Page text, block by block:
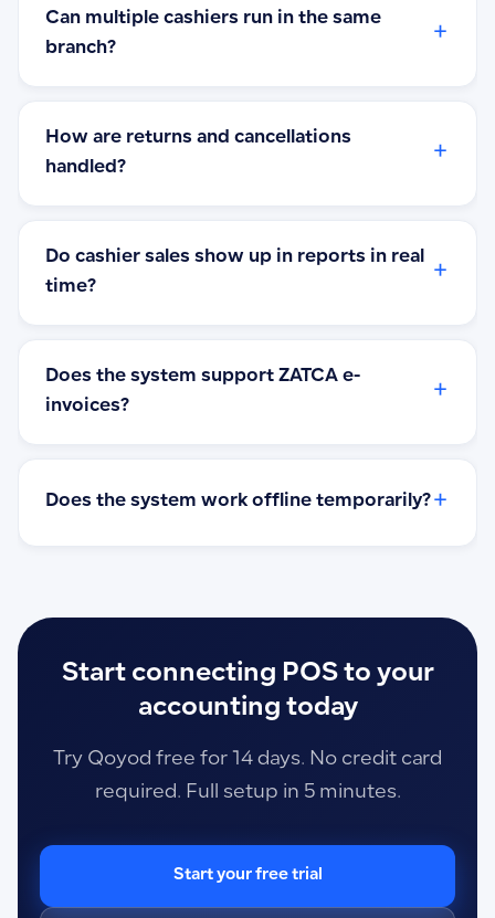
Can multiple cashiers run in the same
branch?
+
How are returns and cancellations
handled?
+
Do cashier sales show up in reports in real
time?
+
Does the system support ZATCA e-
invoices?
+
Does the system work offline temporarily?+
Start connecting POS to your
accounting today
Try Qoyod free for 14 days. No credit card
required. Full setup in 5 minutes.
Start your free trial